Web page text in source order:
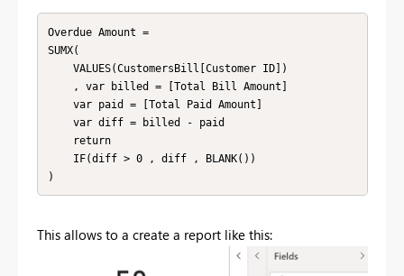
Overdue Amount =
SUMX(
This allows to a create a report like this: